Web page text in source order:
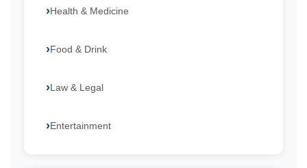
Health & Medicine
Food & Drink
Law & Legal
Entertainment